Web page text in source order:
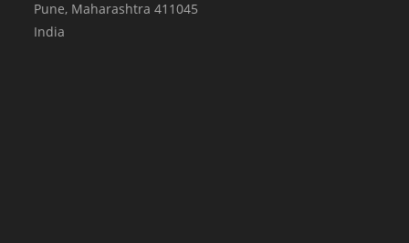
Pune, Maharashtra 411045
India